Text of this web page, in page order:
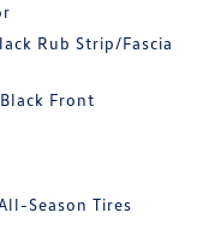
Rub Strip/Fascia
Front
Season Tires